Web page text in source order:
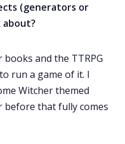
(generators or
and the TTRPG
run a game of it. I
Witcher themed
before that fully comes